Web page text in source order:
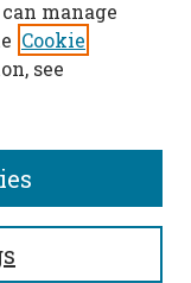
manage
Cookie
see